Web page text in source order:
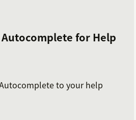
for Help
to your help